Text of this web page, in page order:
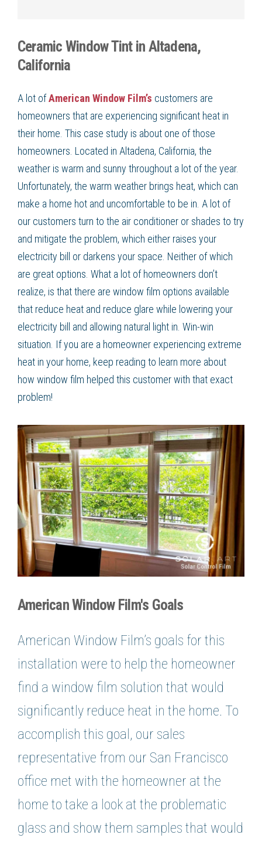
Ceramic Window Tint in Altadena,
California
A lot ofAmerican Window Film’s customers are
homeowners that are experiencing significant heat in
their home. This case study is about one of those
homeowners. Located in Altadena, California, the
weather is warm and sunny throughout a lot of the year.
Unfortunately, the warm weather brings heat, which can
make a home hot and uncomfortable to be in. A lot of
our customers turn to the air conditioner or shades to try
and mitigate the problem, which either raises your
electricity bill or darkens your space. Neither of which
are great options. What a lot of homeowners don’t
realize, is that there are window film options available
that reduce heat and reduce glare while lowering your
electricity bill and allowing natural light in. Win-win
situation. If you are a homeowner experiencing extreme
heat in your home, keep reading to learn more about
how window film helped this customer with that exact
problem!
American Window Film's Goals
American Window Film’s goals for this
installation were to help the homeowner
find a window film solution that would
significantly reduce heat in the home. To
accomplish this goal, our sales
representative from our San Francisco
office met with the homeowner at the
home to take a look at the problematic
glass and show them samples that would